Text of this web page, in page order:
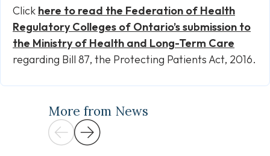
Click here to read the Federation of Health
Regulatory Colleges of Ontario’s submission to
the Ministry of Health and Long-Term Care
regarding Bill 87, the Protecting Patients Act, 2016.
More from News